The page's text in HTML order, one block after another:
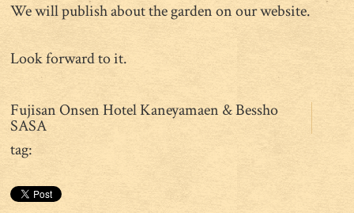
We will publish about the garden on our website.
Look forward to it.
Fujisan Onsen Hotel Kaneyamaen & Bessho
SASA
tag: